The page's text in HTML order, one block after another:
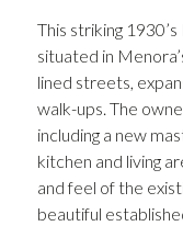
This striking
situated in
lined streets,
walk-ups. The
including a new
kitchen and living
and feel of the
beautiful